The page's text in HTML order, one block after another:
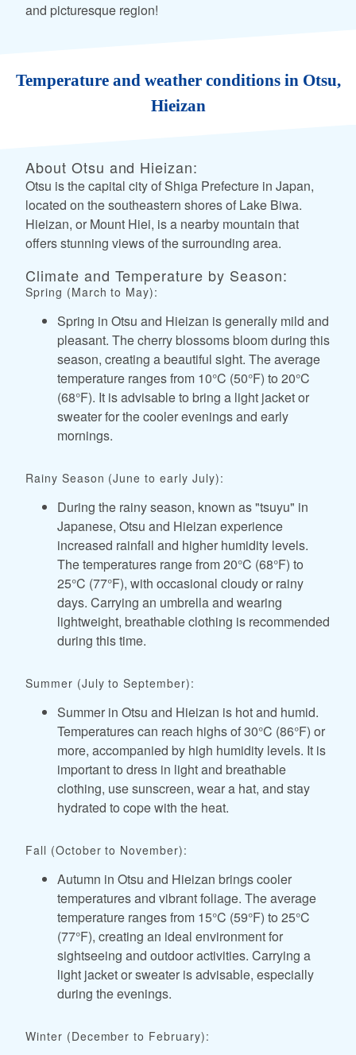
and picturesque region!
Temperature and weather conditions in Otsu,
Hieizan
About Otsu and Hieizan:
Otsu is the capital city of Shiga Prefecture in Japan,
located on the southeastern shores of Lake Biwa.
Hieizan, or Mount Hiei, is a nearby mountain that
offers stunning views of the surrounding area.
Climate and Temperature by Season:
Spring (March to May):
Spring in Otsu and Hieizan is generally mild and
pleasant. The cherry blossoms bloom during this
season, creating a beautiful sight. The average
temperature ranges from 10°C (50°F) to 20°C
(68°F). It is advisable to bring a light jacket or
sweater for the cooler evenings and early
mornings.
Rainy Season (June to early July):
During the rainy season, known as "tsuyu" in
Japanese, Otsu and Hieizan experience
increased rainfall and higher humidity levels.
The temperatures range from 20°C (68°F) to
25°C (77°F), with occasional cloudy or rainy
days. Carrying an umbrella and wearing
lightweight, breathable clothing is recommended
during this time.
Summer (July to September):
Summer in Otsu and Hieizan is hot and humid.
Temperatures can reach highs of 30°C (86°F) or
more, accompanied by high humidity levels. It is
important to dress in light and breathable
clothing, use sunscreen, wear a hat, and stay
hydrated to cope with the heat.
Fall (October to November):
Autumn in Otsu and Hieizan brings cooler
temperatures and vibrant foliage. The average
temperature ranges from 15°C (59°F) to 25°C
(77°F), creating an ideal environment for
sightseeing and outdoor activities. Carrying a
light jacket or sweater is advisable, especially
during the evenings.
Winter (December to February):